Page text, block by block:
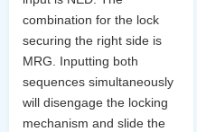
combination for the lock
securing the right side is
MRG. Inputting both
sequences simultaneously
will disengage the locking
mechanism and slide the